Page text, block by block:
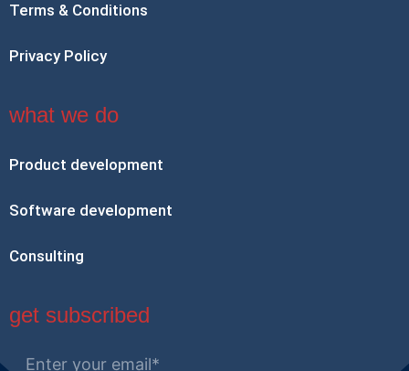
Terms & Conditions
Privacy Policy
what we do
Product development
Software development
Consulting
get subscribed